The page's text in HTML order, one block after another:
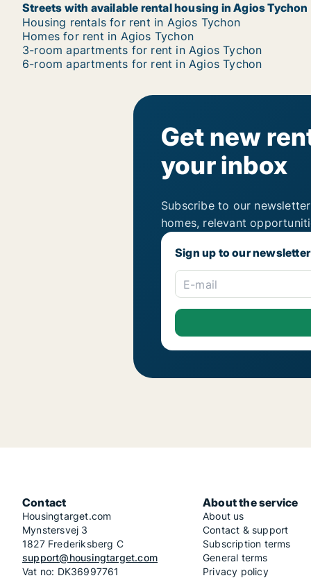
Streets with available rental housing in Agios Tychon
Housing rentals for rent in Agios Tychon
Homes for rent in Agios Tychon
3-room apartments for rent in Agios Tychon
6-room apartments for rent in Agios Tychon
Get new
your inbox
Subscribe to our
homes, relevant
Sign up to our newsletter
E-mail
Contact
Housingtarget.com
Mynstersvej 3
1827 Frederiksberg C
support@housingtarget.com
Vat no: DK36997761
About the service
About us
Contact & support
Subscription terms
General terms
Privacy policy